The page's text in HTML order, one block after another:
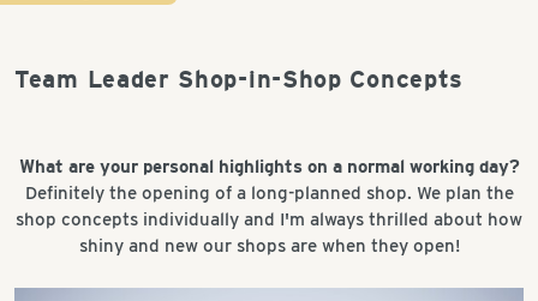
Team Leader Shop-in-Shop Concepts
What are your personal highlights on a normal working day?
Definitely the opening of a long-planned shop. We plan the
shop concepts individually and I'm always thrilled about how
shiny and new our shops are when they open!